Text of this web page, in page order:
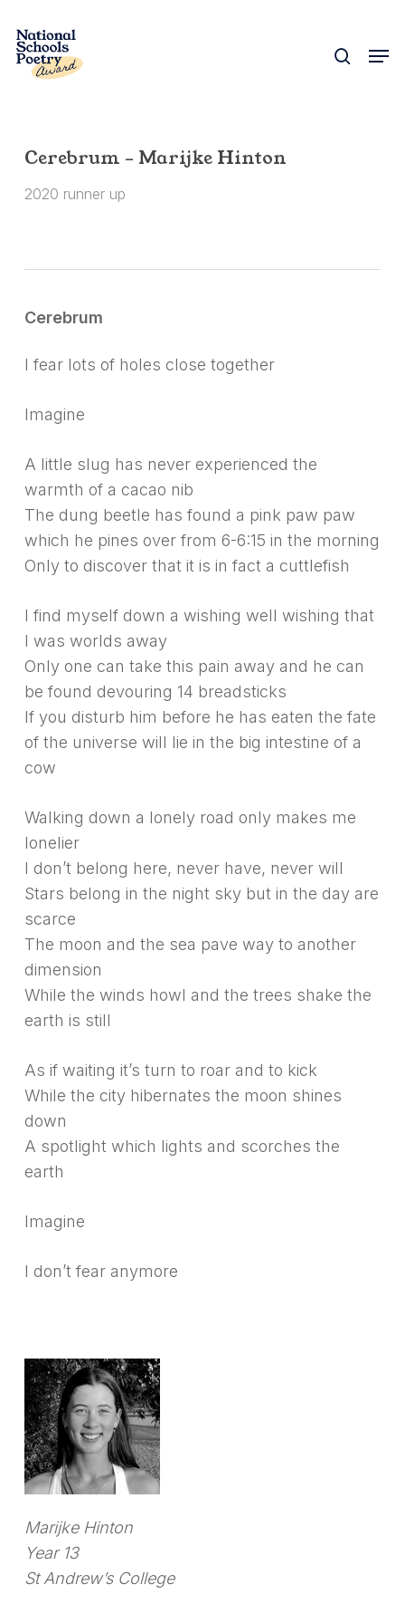
main
Cerebrum – Marijke Hinton
2020 runner up
Cerebrum
I fear lots of holes close together
Imagine
A little slug has never experienced the
warmth of a cacao nib
The dung beetle has found a pink paw paw
which he pines over from 6-6:15 in the morning
Only to discover that it is in fact a cuttlefish
I find myself down a wishing well wishing that
I was worlds away
Only one can take this pain away and he can
be found devouring 14 breadsticks
If you disturb him before he has eaten the fate
of the universe will lie in the big intestine of a
cow
Walking down a lonely road only makes me
lonelier
I don’t belong here, never have, never will
Stars belong in the night sky but in the day are
scarce
The moon and the sea pave way to another
dimension
While the winds howl and the trees shake the
earth is still
As if waiting it’s turn to roar and to kick
While the city hibernates the moon shines
down
A spotlight which lights and scorches the
earth
Imagine
I don’t fear anymore
Marijke Hinton
Year 13
St Andrew’s College
Close